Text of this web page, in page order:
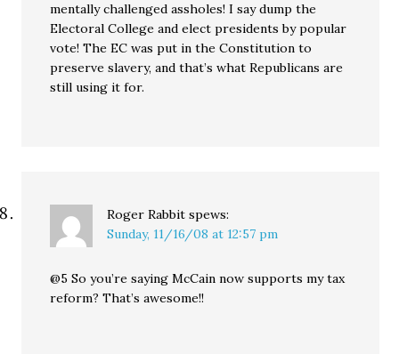
mentally challenged assholes! I say dump the
Electoral College and elect presidents by popular
vote! The EC was put in the Constitution to
preserve slavery, and that’s what Republicans are
still using it for.
Roger Rabbit spews:
Sunday, 11/16/08 at 12:57 pm
@5 So you’re saying McCain now supports my tax
reform? That’s awesome!!